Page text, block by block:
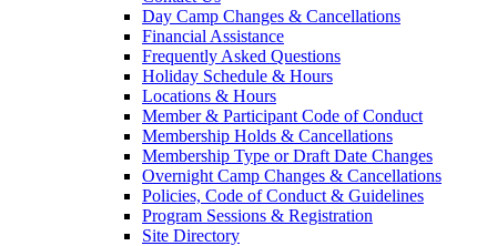
Day Camp Changes & Cancellations
Financial Assistance
Frequently Asked Questions
Holiday Schedule & Hours
Locations & Hours
Member & Participant Code of Conduct
Membership Holds & Cancellations
Membership Type or Draft Date Changes
Overnight Camp Changes & Cancellations
Policies, Code of Conduct & Guidelines
Program Sessions & Registration
Site Directory